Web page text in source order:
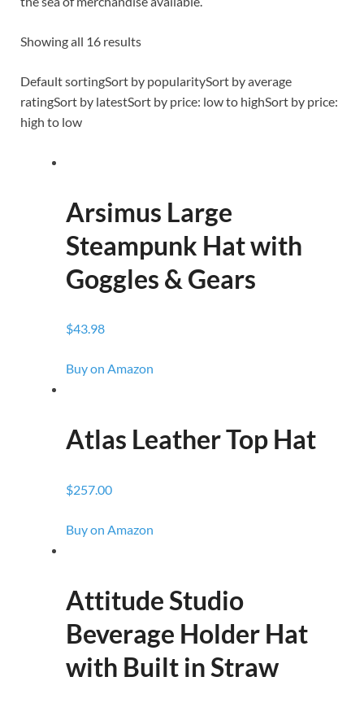
Showing all 16 results
Default sortingSort by popularitySort by average
ratingSort by latestSort by price: low to highSort by price:
high to low
Arsimus Large
Steampunk Hat with
Goggles & Gears
$43.98
Buy on Amazon
Atlas Leather Top Hat
$257.00
Buy on Amazon
Attitude Studio
Beverage Holder Hat
with Built in Straw